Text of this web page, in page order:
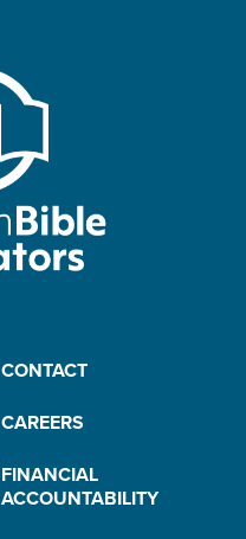
CONTACT
CAREERS
FINANCIAL
ACCOUNTABILITY